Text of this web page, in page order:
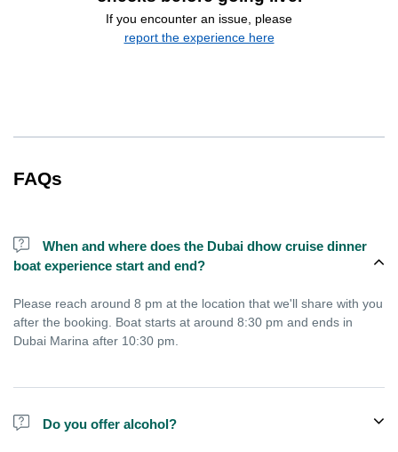
If you encounter an issue, please
report the experience here
FAQs
When and where does the Dubai dhow cruise dinner
boat experience start and end?
Please reach around 8 pm at the location that we'll share with you
after the booking. Boat starts at around 8:30 pm and ends in
Dubai Marina after 10:30 pm.
Do you offer alcohol?